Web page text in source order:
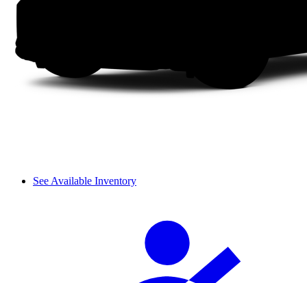
See Available Inventory